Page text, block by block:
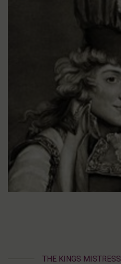
THE KINGS MISTRESS